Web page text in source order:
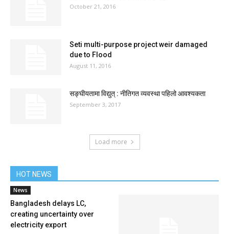
October 21, 2016
Seti multi-purpose project weir damaged
due to Flood
August 11, 2016
सङ्घीयतामा विद्युत् : नीतिगत व्यवस्था पहिलो आवश्यकता
September 3, 2017
Load more
HOT NEWS
News
Bangladesh delays LC,
creating uncertainty over
electricity export